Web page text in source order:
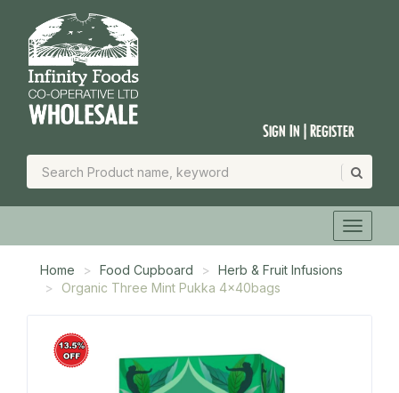
Sign In | Register
Home Food Cupboard
Herb & Fruit Infusions
Organic Three Mint Pukka 4x40bags